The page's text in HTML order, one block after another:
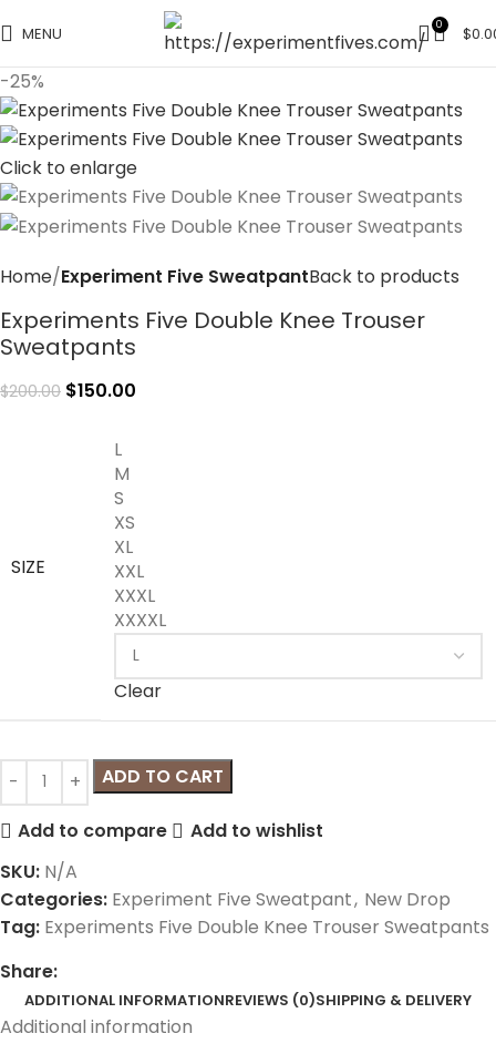
MENU 0 $
-25%
Click to enlarge
Home Experiment Five SweatpantBack to products
Experiments Five Double Knee Trouser
Sweatpants
$200.00 $150.00
SIZE
L
M
S
XS
XL
XXL
XXXL
XXXXL
Clear
ADD TO CART
Add to compare
Add to wishlist
SKU: N/A
Categories: Experiment Five Sweatpant, New Drop
Tag: Experiments Five Double Knee Trouser Sweatpants
Share:
ADDITIONAL INFORMATIONREVIEWS (0)SHIPPING & DELIVERY
Additional information